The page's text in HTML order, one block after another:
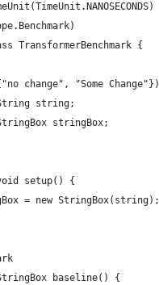
TransformerBenchmark {
change", "Some Change"})
string;
stringBox;
setup() {
= new StringBox(string);
baseline() {